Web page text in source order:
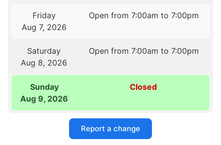
Friday
Aug 7, 2026
Open from 7:00am to 7:00pm
Saturday
Aug 8, 2026
Open from 7:00am to 7:00pm
Sunday
Aug 9, 2026
Closed
Report a change